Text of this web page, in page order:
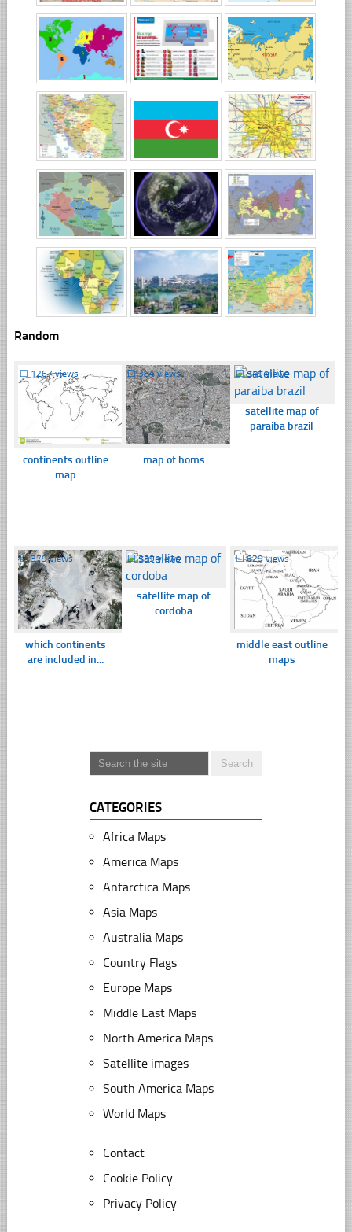
Random
☐ 1267 views
continents outline
map
☐384 views
map of homs
☐349 views
satellite map of
paraiba brazil
☐379 views
which continents
are included in...
☐339 views
satellite map of
cordoba
☐629 views
middle east outline
maps
CATEGORIES
Africa Maps
America Maps
Antarctica Maps
Asia Maps
Australia Maps
Country Flags
Europe Maps
Middle East Maps
North America Maps
Satellite images
South America Maps
World Maps
Contact
Cookie Policy
Privacy Policy